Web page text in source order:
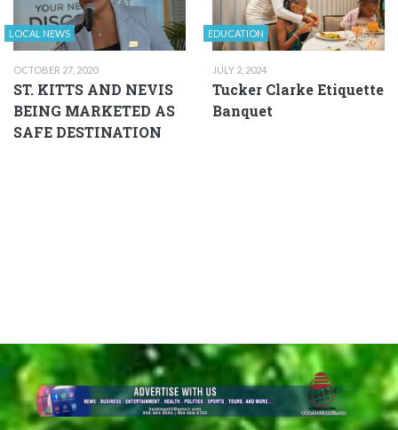
LOCAL NEWS
OCTOBER 27, 2020
ST. KITTS AND NEVIS
BEING MARKETED AS
SAFE DESTINATION
EDUCATION
JULY 2, 2024
Tucker Clarke Etiquette
Banquet